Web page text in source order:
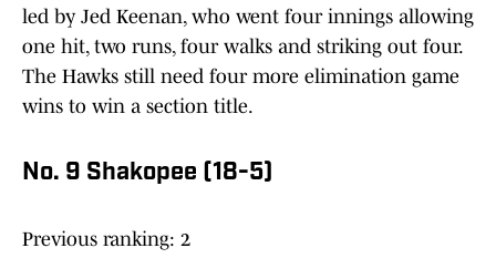
led by Jed Keenan, who went four innings allowing
one hit, two runs, four walks and striking out four.
The Hawks still need four more elimination game
wins to win a section title.
No. 9 Shakopee (18-5)
Previous ranking: 2